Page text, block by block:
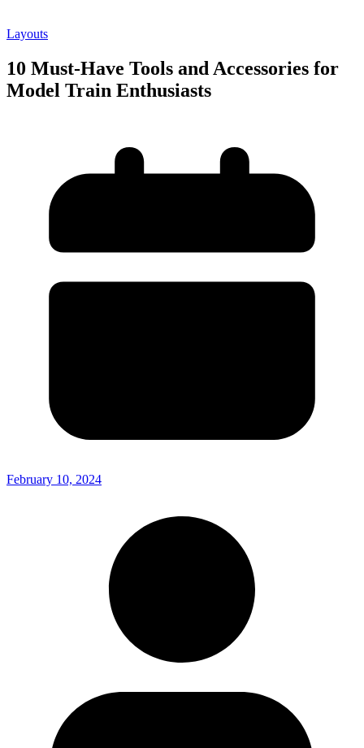
Layouts
10 Must-Have Tools and Accessories for
Model Train Enthusiasts
February 10, 2024